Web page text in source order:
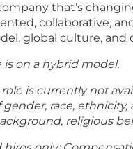
that’s
collaborative,
global culture,
is on a hybrid model.
is currently not
race,
religious